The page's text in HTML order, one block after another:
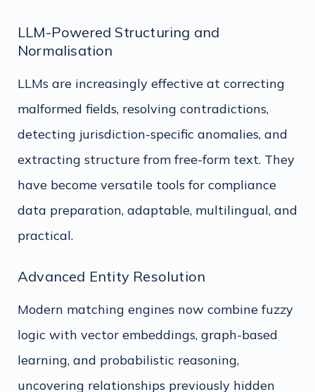
LLM-Powered Structuring and
Normalisation
LLMs are increasingly effective at correcting
malformed fields, resolving contradictions,
detecting jurisdiction-specific anomalies, and
extracting structure from free-form text. They
have become versatile tools for compliance
data preparation, adaptable, multilingual, and
practical.
Advanced Entity Resolution
Modern matching engines now combine fuzzy
logic with vector embeddings, graph-based
learning, and probabilistic reasoning,
uncovering relationships previously hidden